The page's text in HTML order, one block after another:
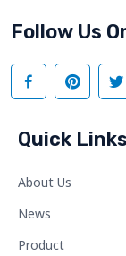
Follow Us
Quick Links
About Us
News
Product